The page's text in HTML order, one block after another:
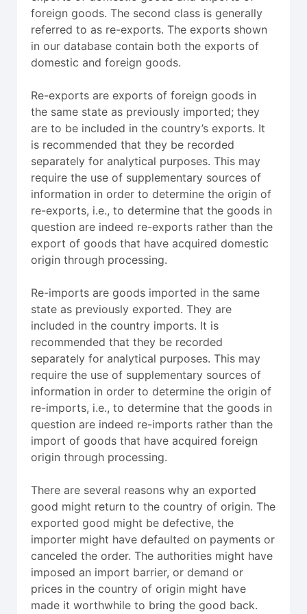
foreign goods. The second class is generally
referred to as re-exports. The exports shown
in our database contain both the exports of
domestic and foreign goods.
Re-exports are exports of foreign goods in
the same state as previously imported; they
are to be included in the country’s exports. It
is recommended that they be recorded
separately for analytical purposes. This may
require the use of supplementary sources of
information in order to determine the origin of
re-exports, i.e., to determine that the goods in
question are indeed re-exports rather than the
export of goods that have acquired domestic
origin through processing.
Re-imports are goods imported in the same
state as previously exported. They are
included in the country imports. It is
recommended that they be recorded
separately for analytical purposes. This may
require the use of supplementary sources of
information in order to determine the origin of
re-imports, i.e., to determine that the goods in
question are indeed re-imports rather than the
import of goods that have acquired foreign
origin through processing.
There are several reasons why an exported
good might return to the country of origin. The
exported good might be defective, the
importer might have defaulted on payments or
canceled the order. The authorities might have
imposed an import barrier, or demand or
prices in the country of origin might have
made it worthwhile to bring the good back.